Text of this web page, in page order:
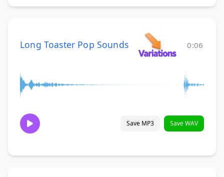
Long Toaster Pop Sounds 0:06
Save MP3 Save WAV